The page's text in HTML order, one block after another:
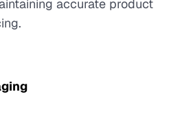
accurate product